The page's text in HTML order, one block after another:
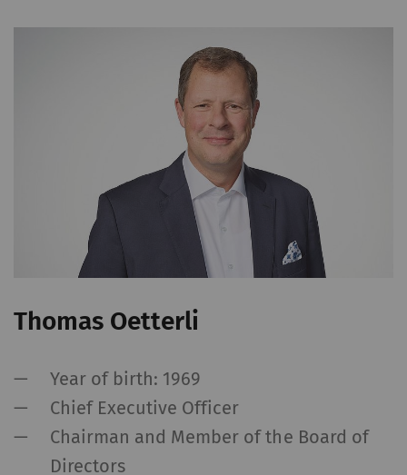
Thomas Oetterli
Year of birth: 1969
Chief Executive Officer
Chairman and Member of the Board of
Directors